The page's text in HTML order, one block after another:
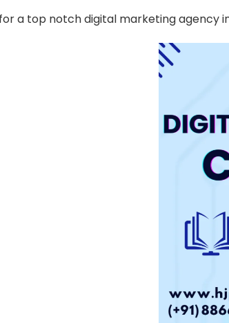
a top notch digital marketing agency